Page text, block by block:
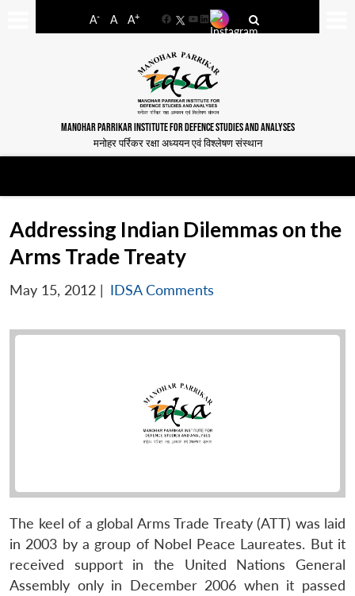
A- A A+
FacebookYouTube
LinkedIn
MANOHAR PARRIKAR INSTITUTE FOR DEFENCE STUDIES AND ANALYSES
मनोहर पर्रिकर रक्षा अध्ययन एवं विश्लेषण संस्थान
Addressing Indian Dilemmas on the
Arms Trade Treaty
May 15, 2012 | IDSA Comments
The keel of a global Arms Trade Treaty (ATT) was laid
in 2003 by a group of Nobel Peace Laureates. But it
received support in the United Nations General
Assembly only in December 2006 when it passed